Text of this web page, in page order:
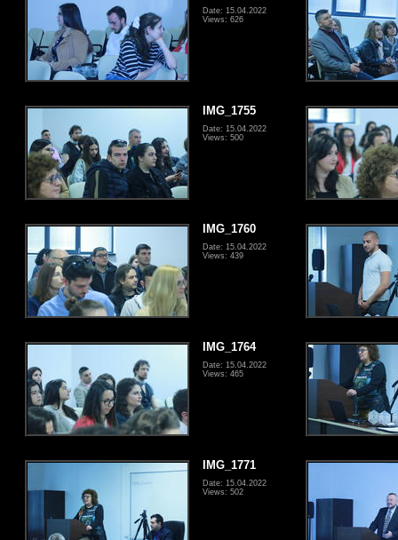
Date: 15.04.2022
Views: 626
IMG_1755
Date: 15.04.2022
Views: 500
IMG_1760
Date: 15.04.2022
Views: 439
IMG_1764
Date: 15.04.2022
Views: 465
IMG_1771
Date: 15.04.2022
Views: 502